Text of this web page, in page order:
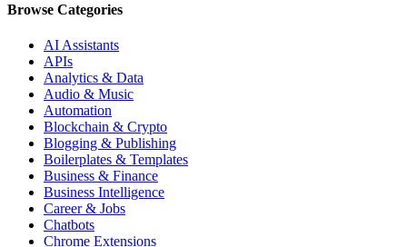
Browse Categories
AI Assistants
APIs
Analytics & Data
Audio & Music
Automation
Blockchain & Crypto
Blogging & Publishing
Boilerplates & Templates
Business & Finance
Business Intelligence
Career & Jobs
Chatbots
Chrome Extensions